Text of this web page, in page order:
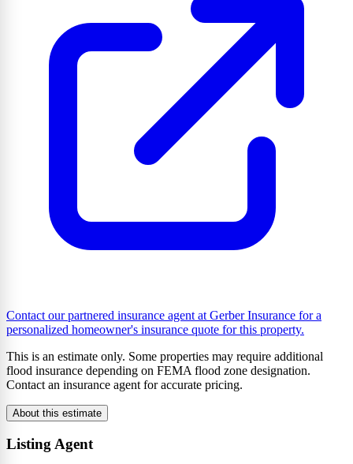
Contact our partnered insurance agent at Gerber Insurance for a
personalized homeowner's insurance quote for this property.
This is an estimate only. Some properties may require additional
flood insurance depending on FEMA flood zone designation.
Contact an insurance agent for accurate pricing.
About this estimate
Listing Agent